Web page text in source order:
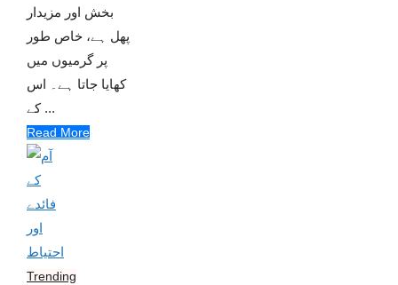
بخش اور مزیدار
پھل ہے، خاص طور
پر گرمیوں میں
کھایا جاتا ہے۔ اس
کے ...
Read More
Trending